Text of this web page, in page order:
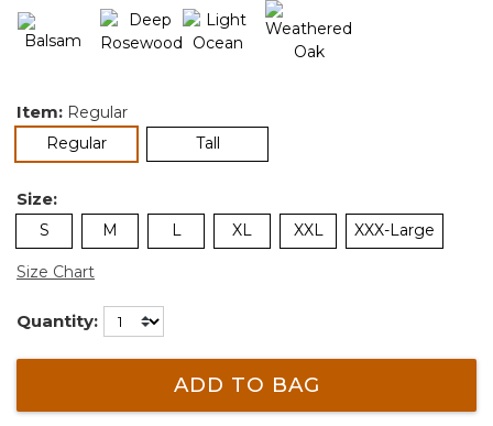
Item: Regular
Regularselected Tall
Size:
S M L XL XXL XXX-Large
Size Chart
Quantity:
ADD TO BAG